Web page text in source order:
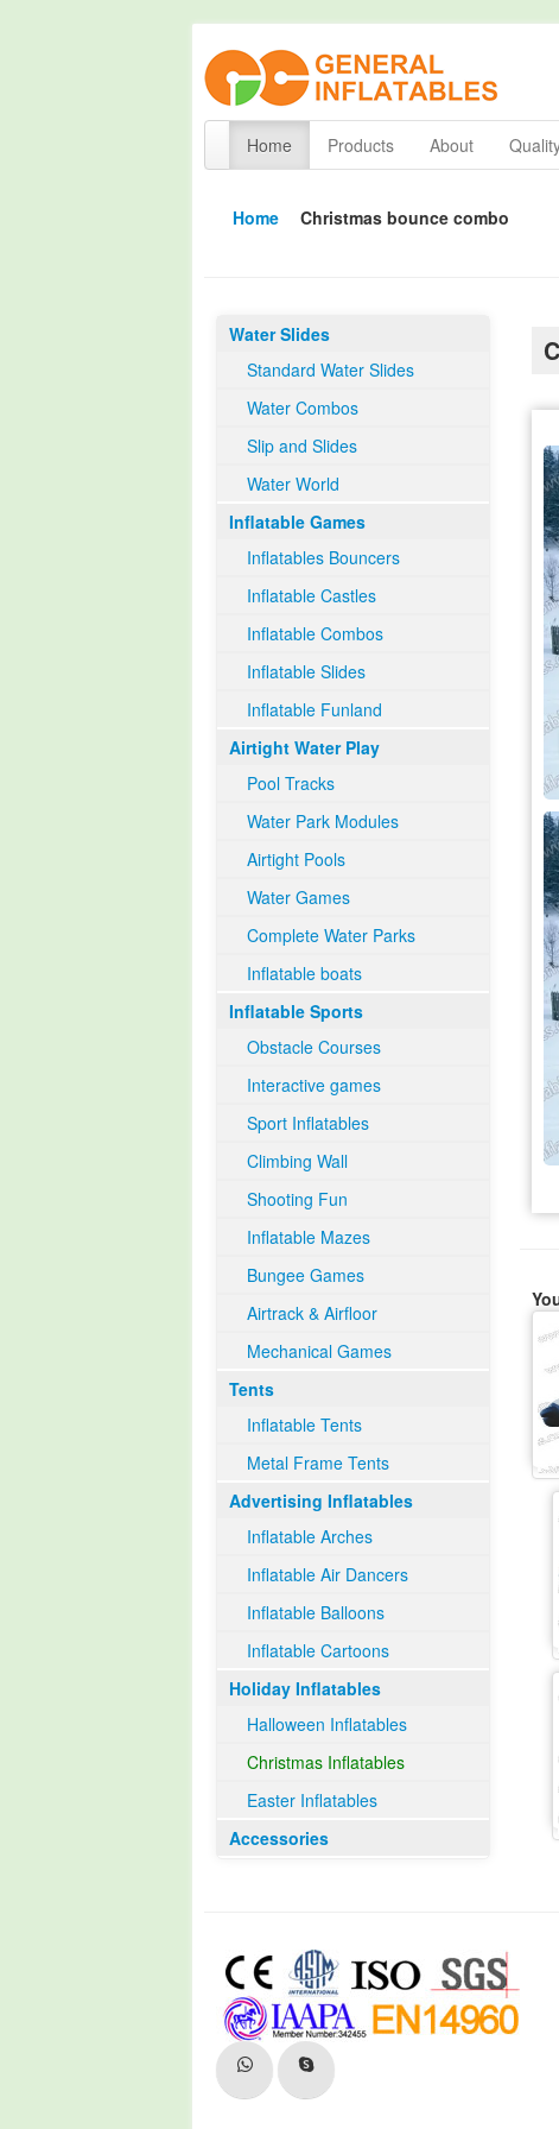
Home Products About
Home Christmas bounce combo
Water Slides
Standard Water Slides
Water Combos
Slip and Slides
Water World
Inflatable Games
Inflatables Bouncers
Inflatable Castles
Inflatable Combos
Inflatable Slides
Inflatable Funland
Airtight Water Play
Pool Tracks
Water Park Modules
Airtight Pools
Water Games
Complete Water Parks
Inflatable boats
Inflatable Sports
Obstacle Courses
Interactive games
Sport Inflatables
Climbing Wall
Shooting Fun
Inflatable Mazes
Bungee Games
Airtrack & Airfloor
Mechanical Games
Tents
Inflatable Tents
Metal Frame Tents
Advertising Inflatables
Inflatable Arches
Inflatable Air Dancers
Inflatable Balloons
Inflatable Cartoons
Holiday Inflatables
Halloween Inflatables
Christmas Inflatables
Easter Inflatables
Accessories